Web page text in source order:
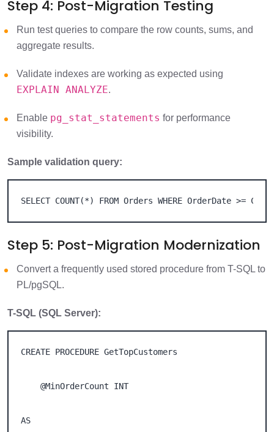
Step 4: Post-Migration Testing
Run test queries to compare the row counts, sums, and
aggregate results.
Validate indexes are working as expected using
EXPLAIN ANALYZE.
Enable pg_stat_statements for performance
visibility.
Sample validation query:
SELECT COUNT(*) FROM Orders WHERE OrderDate >=
Step 5: Post-Migration Modernization
Convert a frequently used stored procedure from T-SQL to
PL/pgSQL.
T-SQL (SQL Server):
CREATE PROCEDURE GetTopCustomers
@MinOrderCount INT
AS